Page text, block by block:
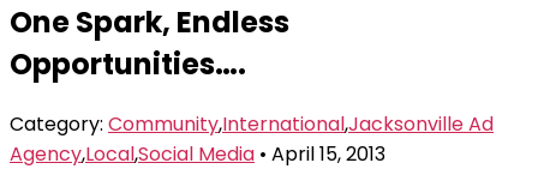
the
content
One Spark, Endless
Opportunities….
Category: Community,International,Jacksonville Ad
Agency,Local,Social Media • April 15, 2013